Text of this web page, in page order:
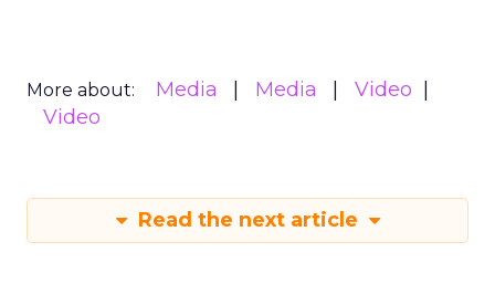
More about: Media Media
Video
Video
Read the next article